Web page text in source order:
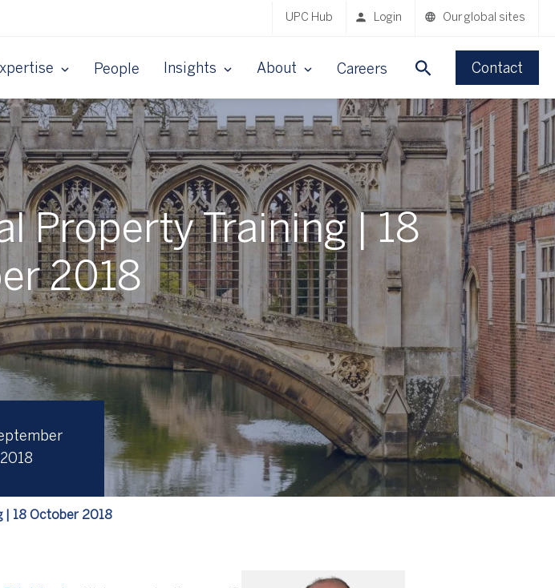
UPC Hub Login Our global sites
People Insights About Careers Contact
2018
Property Training | 18
2018
| 18 October 2018